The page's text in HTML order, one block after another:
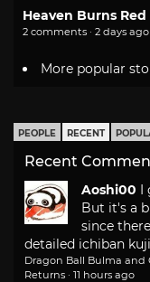
Heaven Burns
2 comments · 2 days ago
More popular
PEOPLE RECENT
Recent
Aoshi00 I
But it's a
since
detailed ichiban
Dragon Ball Bulma and
Returns · 11 hours ago